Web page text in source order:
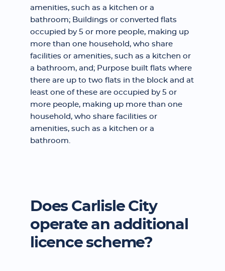
amenities, such as a kitchen or a
bathroom; Buildings or converted flats
occupied by 5 or more people, making up
more than one household, who share
facilities or amenities, such as a kitchen or
a bathroom, and; Purpose built flats where
there are up to two flats in the block and at
least one of these are occupied by 5 or
more people, making up more than one
household, who share facilities or
amenities, such as a kitchen or a
bathroom.
Does Carlisle City
operate an additional
licence scheme?